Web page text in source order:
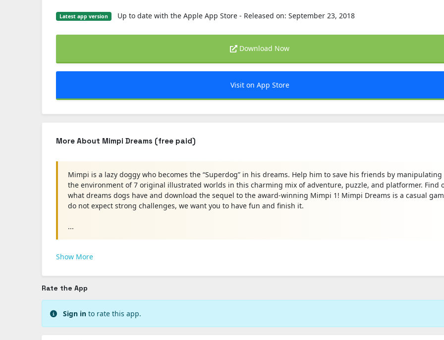
Latest app version Up to date with the Apple App Store - Released on: September 23, 2018
Download Now
Visit on App Store
More About Mimpi Dreams (free paid)
Mimpi is a lazy doggy who becomes the “Superdog” in his dreams. Help him to save his friends by manipulating
the environment of 7 original illustrated worlds in this charming mix of adventure, puzzle, and platformer. Find
what dreams dogs have and download the sequel to the award-winning Mimpi 1! Mimpi Dreams is a casual
do not expect strong challenges, we want you to have fun and finish it.
...
Show More
Rate the App
Sign in to rate this app.